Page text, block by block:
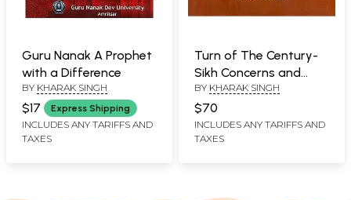
Guru Nanak A Prophet
with a Difference
BY KHARAK SINGH
$17 Express Shipping
INCLUDES ANY TARIFFS AND
TAXES
Turn of The Century-
Sikh Concerns and
Responses
BY KHARAK SINGH
$70
INCLUDES ANY TARIFFS AND
TAXES